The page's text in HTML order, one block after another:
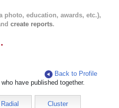
photo, education, awards, etc.),
create reports.
Back to Profile
have published together.
Radial Cluster